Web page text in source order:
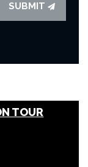
SUBMIT
TOUR